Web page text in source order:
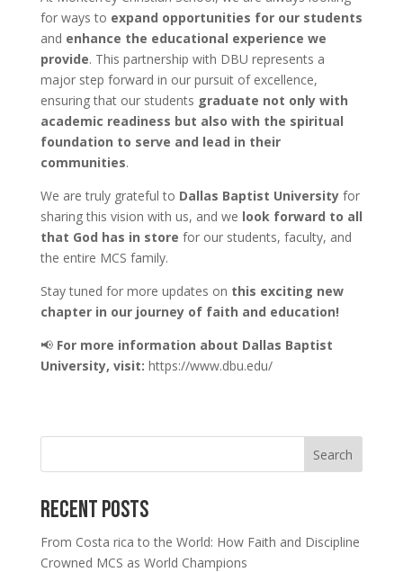
for ways to expand opportunities for our students
and enhance the educational experience we
provide. This partnership with DBU represents a
major step forward in our pursuit of excellence,
ensuring that our students graduate not only with
academic readiness but also with the spiritual
foundation to serve and lead in their
communities.
We are truly grateful to Dallas Baptist Universityfor
sharing this vision with us, and we look forward to all
that God has in store for our students, faculty, and
the entire MCS family.
Stay tuned for more updates on this exciting new
chapter in our journey of faith and education!
📢 For more information about Dallas Baptist
University, visit: https://www.dbu.edu/
Search
Recent Posts
From Costa rica to the World: How Faith and Discipline
Crowned MCS as World Champions